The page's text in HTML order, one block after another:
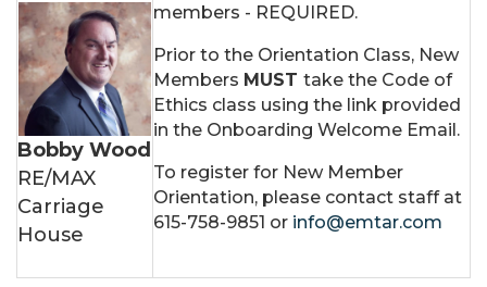
Bobby Wood
RE/MAX
Carriage
House
members - REQUIRED.
Prior to the Orientation Class, New
Members MUST take the Code of
Ethics class using the link provided
in the Onboarding Welcome Email.
To register for New Member
Orientation, please contact staff at
615-758-9851 or info@emtar.com